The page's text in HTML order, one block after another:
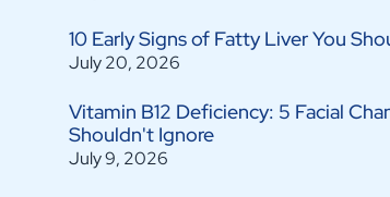
10 Early Signs of Fatty Liver You
July 20, 2026
Vitamin B12 Deficiency: 5 Facial
Shouldn't Ignore
July 9, 2026